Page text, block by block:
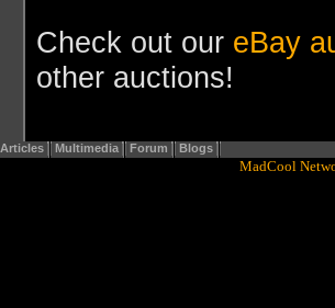
Check out our eBay
other auctions!
Articles Multimedia Forum Blogs
MadCool